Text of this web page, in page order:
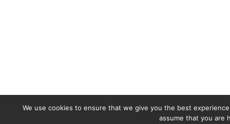
We use cookies to ensure that we give you the best
assume that you are